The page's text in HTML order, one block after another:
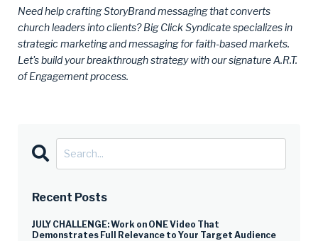
Need help crafting StoryBrand messaging that converts
church leaders into clients? Big Click Syndicate specializes in
strategic marketing and messaging for faith-based markets.
Let's build your breakthrough strategy with our signature A.R.T.
of Engagement process.
Recent Posts
JULY CHALLENGE: Work on ONE Video That
Demonstrates Full Relevance to Your Target Audience